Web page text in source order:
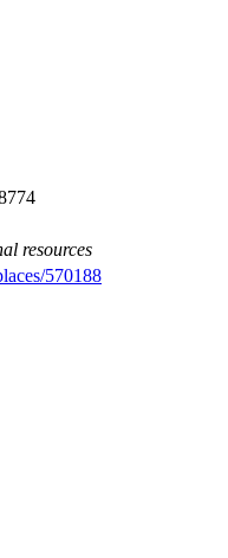
resources
570188